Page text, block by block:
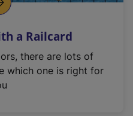
a Railcard
there are lots of
which one is right for